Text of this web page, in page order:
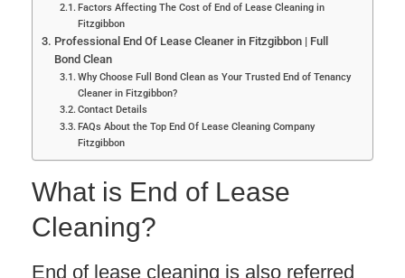
Factors Affecting The Cost of End of Lease Cleaning in
Fitzgibbon
Professional End Of Lease Cleaner in Fitzgibbon | Full
Bond Clean
Why Choose Full Bond Clean as Your Trusted End of Tenancy
Cleaner in Fitzgibbon?
Contact Details
FAQs About the Top End Of Lease Cleaning Company
Fitzgibbon
What is End of Lease
Cleaning?
End of lease cleaning is also referred